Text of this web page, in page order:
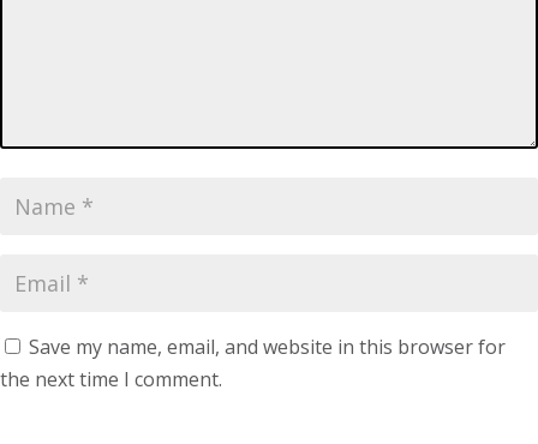
Save my name, email, and website in this browser for
the next time I comment.